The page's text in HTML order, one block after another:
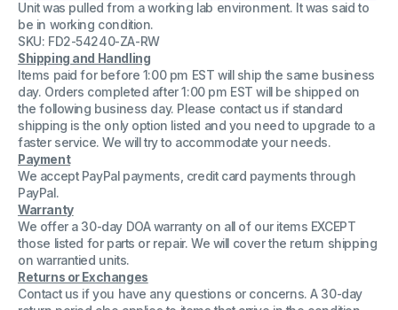
2
Sick
Safety
Switch
Electronic
Relay
T40-
E0101K
AG
D-
79183
2
Sick
Safety
Switch
Electronic
Relay
T40-
E0101K
AG
D-
79183
Unit was pulled from a working lab environment. It was said to
be in working condition.
SKU: FD2-54240-ZA-RW
Shipping and Handling
Items paid for before 1:00 pm EST will ship the same business
day. Orders completed after 1:00 pm EST will be shipped on
the following business day. Please contact us if standard
shipping is the only option listed and you need to upgrade to a
faster service. We will try to accommodate your needs.
Payment
We accept PayPal payments, credit card payments through
PayPal.
Warranty
We offer a 30-day DOA warranty on all of our items EXCEPT
those listed for parts or repair. We will cover the return shipping
on warrantied units.
Returns or Exchanges
Contact us if you have any questions or concerns. A 30-day